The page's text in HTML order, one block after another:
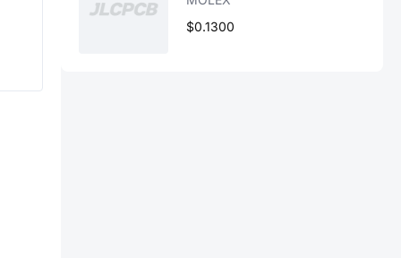
$0.1300